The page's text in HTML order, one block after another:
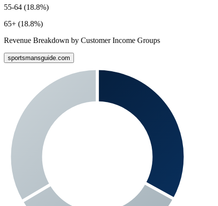
55-64 (18.8%)
65+ (18.8%)
Revenue Breakdown by Customer Income Groups
sportsmansguide.com